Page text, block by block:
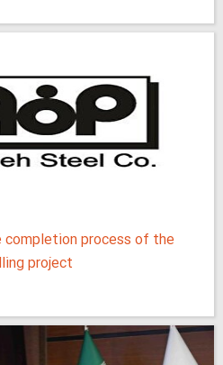
process of the
project